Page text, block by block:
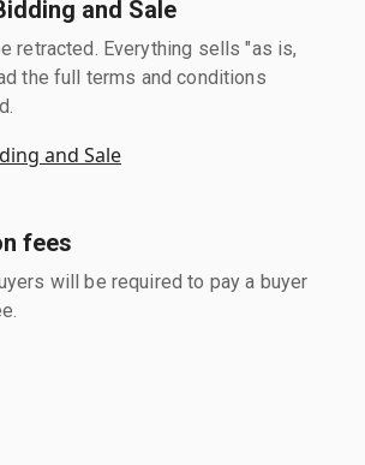
and Sale
retracted. Everything sells "as is,
the full terms and conditions
and Sale
fees
will be required to pay a buyer